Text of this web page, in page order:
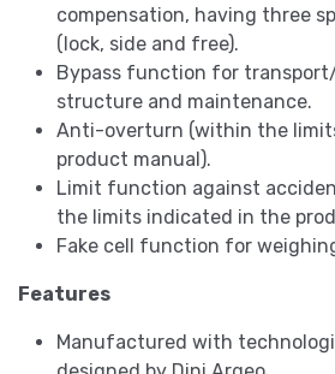
compensation, having three
(lock, side and free).
Bypass function for
structure and maintenance.
Anti-overturn (within the
product manual).
Limit function against
the limits indicated in the
Fake cell function for
Features
Manufactured with